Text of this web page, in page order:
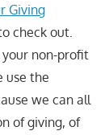
Giving
check out.
non-profit
use the
we can all
of giving, of